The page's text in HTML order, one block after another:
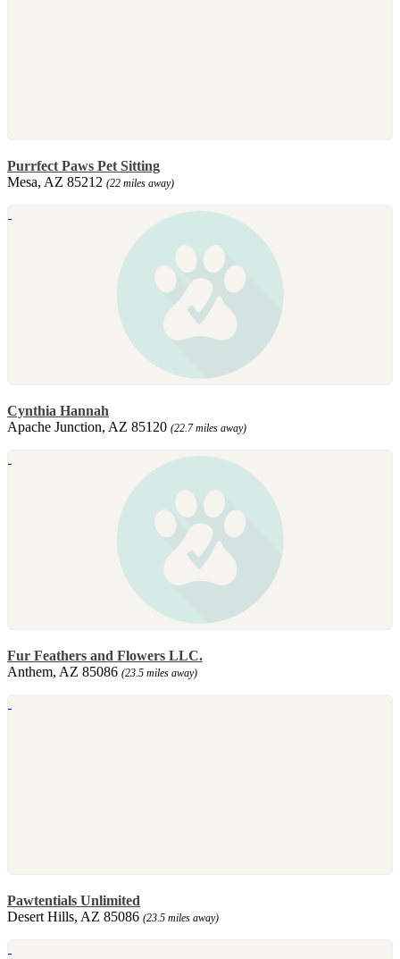
Purrfect Paws Pet Sitting
Mesa, AZ 85212 (22 miles away)
Cynthia Hannah
Apache Junction, AZ 85120 (22.7 miles away)
Fur Feathers and Flowers LLC.
Anthem, AZ 85086 (23.5 miles away)
Pawtentials Unlimited
Desert Hills, AZ 85086 (23.5 miles away)